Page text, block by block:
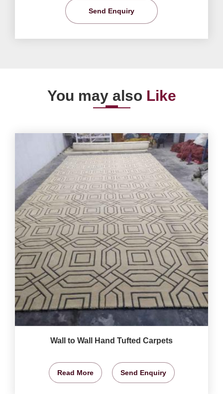
Send Enquiry
You may also Like
Wall to Wall Hand Tufted Carpets
Read More Send Enquiry